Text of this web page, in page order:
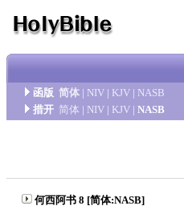
函版 简体 | NIV | KJV | NASB
措开 简体 | NIV | KJV | NASB
何西阿书 8 [简体:NASB]